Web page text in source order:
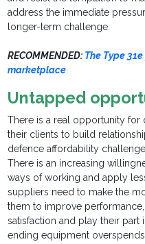
address the immediate
longer-term challenge.
RECOMMENDED: The Type
marketplace
Untapped
There is a real opportunity
their clients to build
defence affordability
There is an increasing
ways of working and apply
suppliers need to make the
them to improve
satisfaction and play their
ending equipment